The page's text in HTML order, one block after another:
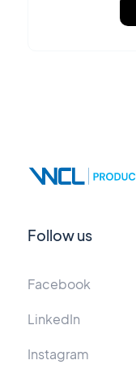
Follow us
Facebook
LinkedIn
Instagram